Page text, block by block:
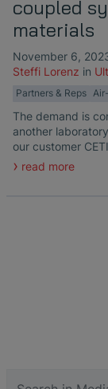
coupled
materials
November 6,
Steffi Lorenz in
Partners & Reps
The demand is
another
our customer
read more